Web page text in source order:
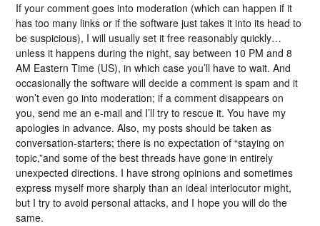
If your comment goes into moderation (which can happen if it
has too many links or if the software just takes it into its head to
be suspicious), I will usually set it free reasonably quickly…
unless it happens during the night, say between 10 PM and 8
AM Eastern Time (US), in which case you’ll have to wait. And
occasionally the software will decide a comment is spam and it
won’t even go into moderation; if a comment disappears on
you, send me an e-mail and I’ll try to rescue it. You have my
apologies in advance. Also, my posts should be taken as
conversation-starters; there is no expectation of “staying on
topic,”and some of the best threads have gone in entirely
unexpected directions. I have strong opinions and sometimes
express myself more sharply than an ideal interlocutor might,
but I try to avoid personal attacks, and I hope you will do the
same.